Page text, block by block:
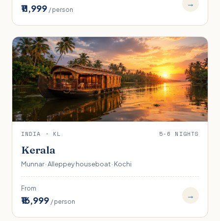
₹11,999 / person
→
INDIA · KL 5-6 NIGHTS
Kerala
Munnar · Alleppey houseboat · Kochi
From
₹16,999 / person
→